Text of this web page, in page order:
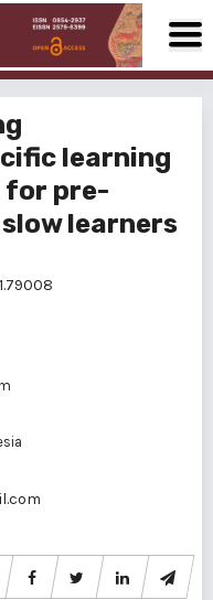
learning
for pre-
learners